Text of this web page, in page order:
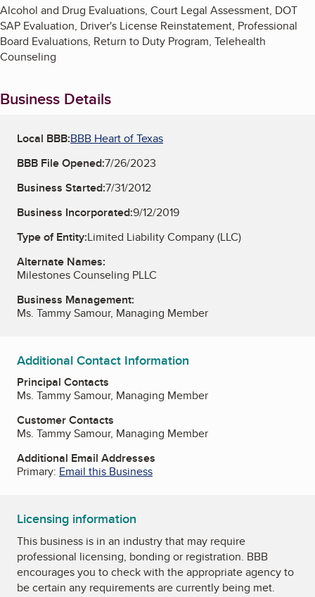
Alcohol and Drug Evaluations, Court Legal Assessment, DOT
SAP Evaluation, Driver's License Reinstatement, Professional
Board Evaluations, Return to Duty Program, Telehealth
Counseling
Business Details
Local BBB:BBB Heart of Texas
BBB File Opened:7/26/2023
Business Started:7/31/2012
Business Incorporated:9/12/2019
Type of Entity:Limited Liability Company (LLC)
Alternate Names:
Milestones Counseling PLLC
Business Management:
Ms. Tammy Samour, Managing Member
Additional Contact Information
Principal Contacts
Ms. Tammy Samour, Managing Member
Customer Contacts
Ms. Tammy Samour, Managing Member
Additional Email Addresses
Primary: Email this Business
Licensing information
This business is in an industry that may require
professional licensing, bonding or registration. BBB
encourages you to check with the appropriate agency to
be certain any requirements are currently being met.